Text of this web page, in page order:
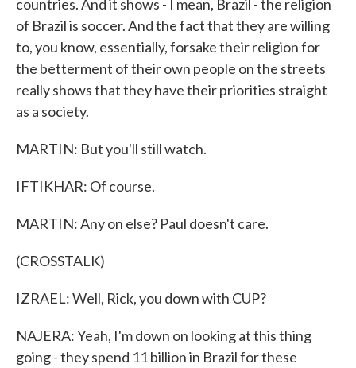
countries. And it shows - I mean, Brazil - the religion
of Brazil is soccer. And the fact that they are willing
to, you know, essentially, forsake their religion for
the betterment of their own people on the streets
really shows that they have their priorities straight
as a society.
MARTIN: But you'll still watch.
IFTIKHAR: Of course.
MARTIN: Any on else? Paul doesn't care.
(CROSSTALK)
IZRAEL: Well, Rick, you down with CUP?
NAJERA: Yeah, I'm down on looking at this thing
going - they spend 11 billion in Brazil for these